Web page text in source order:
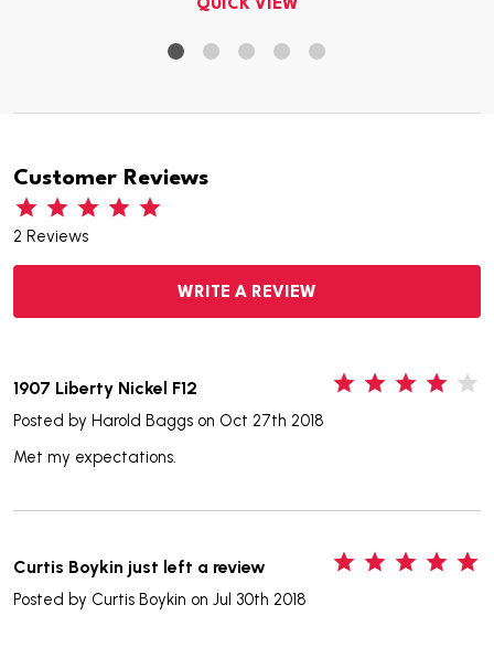
QUICK VIEW
Customer Reviews
2 Reviews
WRITE A REVIEW
1907 Liberty Nickel F12
Posted by Harold Baggs on Oct 27th 2018
Met my expectations.
Curtis Boykin just left a review
Posted by Curtis Boykin on Jul 30th 2018